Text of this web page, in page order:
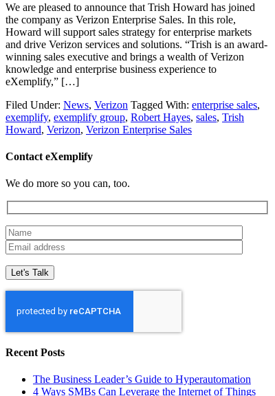
We are pleased to announce that Trish Howard has joined
the company as Verizon Enterprise Sales. In this role,
Howard will support sales strategy for enterprise markets
and drive Verizon services and solutions. “Trish is an award-
winning sales executive and brings a wealth of Verizon
knowledge and enterprise business experience to
eXemplify,” […]
Filed Under: News, Verizon Tagged With: enterprise sales,
exemplify, exemplify group, Robert Hayes, sales, Trish
Howard, Verizon, Verizon Enterprise Sales
Contact eXemplify
We do more so you can, too.
Recent Posts
The Business Leader’s Guide to Hyperautomation
4 Ways SMBs Can Leverage the Internet of Things